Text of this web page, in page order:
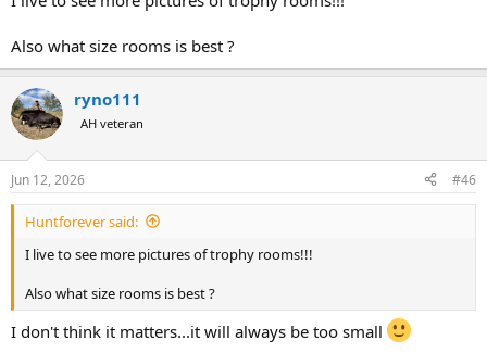
Also what size rooms is best ?
ryno111
AH veteran
Jun 12, 2026 #46
Huntforever said:
I live to see more pictures of trophy rooms!!!
Also what size rooms is best ?
I don't think it matters...it will always be too small